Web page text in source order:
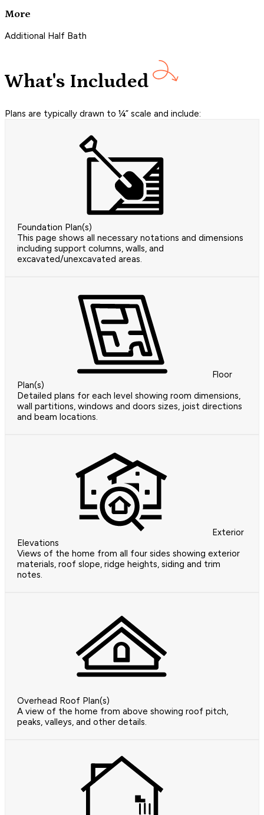
More
Additional Half Bath
What's Included
Plans are typically drawn to ¼” scale and include:
Foundation Plan(s)
This page shows all necessary notations and dimensions
including support columns, walls, and
excavated/unexcavated areas.
Floor
Plan(s)
Detailed plans for each level showing room dimensions,
wall partitions, windows and doors sizes, joist directions
and beam locations.
Exterior
Elevations
Views of the home from all four sides showing exterior
materials, roof slope, ridge heights, siding and trim
notes.
Overhead Roof Plan(s)
A view of the home from above showing roof pitch,
peaks, valleys, and other details.